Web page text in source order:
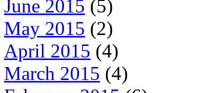
June 2015 (5)
May 2015 (2)
April 2015 (4)
March 2015 (4)